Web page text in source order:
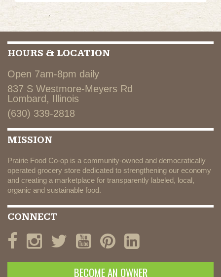
HOURS & LOCATION
Open 7am-8pm daily
837 S Westmore-Meyers Rd
Lombard, Illinois
(630) 339-2818
MISSION
Prairie Food Co-op is a community-owned and democratically
operated grocery store dedicated to strengthening our economy
and creating a marketplace for transparently labeled, local,
organic and sustainable food.
CONNECT
BECOME AN OWNER